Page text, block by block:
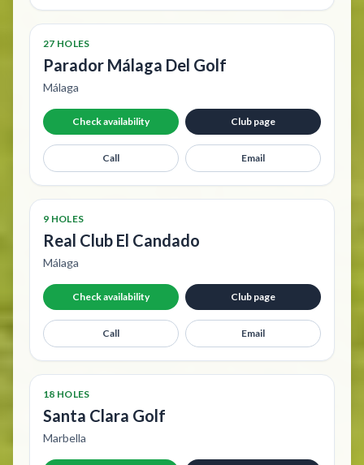
27 HOLES
Parador Málaga Del Golf
Málaga
Check availability Club page
Call Email
9 HOLES
Real Club El Candado
Málaga
Check availability Club page
Call Email
18 HOLES
Santa Clara Golf
Marbella